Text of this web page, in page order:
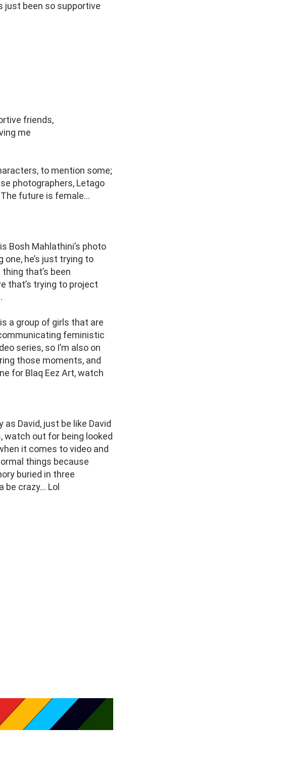
just been so supportive
friends,
me
to mention some;
photographers, Letago
future is female…
Bosh Mahlathini’s photo
he’s just trying to
that’s been
that’s trying to project
a group of girls that are
feministic
series, so I’m also on
those moments, and
for Blaq Eez Art, watch
as David, just be like David
watch out for being looked
it comes to video and
things because
buried in three
be crazy… Lol